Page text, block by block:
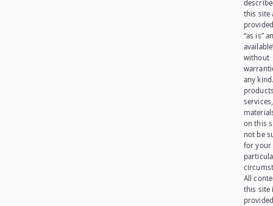
this site
“as is”
without
any
on this
not be
for your
All
this site